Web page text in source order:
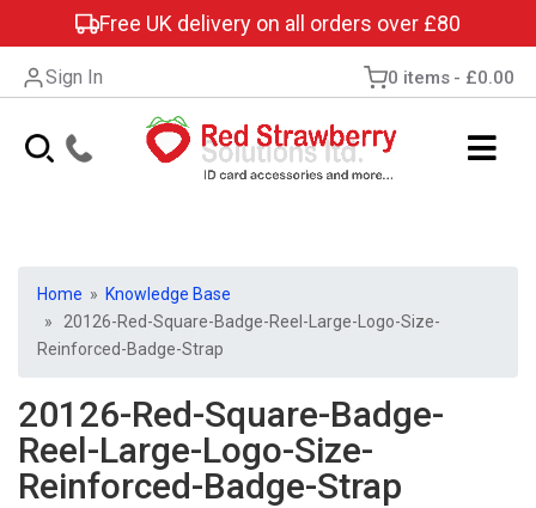
Free UK delivery on all orders over £80
Sign In 0 items £0.00
Home » Knowledge Base
» 20126-Red-Square-Badge-Reel-Large-Logo-Size-
Reinforced-Badge-Strap
20126-Red-Square-Badge-
Reel-Large-Logo-Size-
Reinforced-Badge-Strap